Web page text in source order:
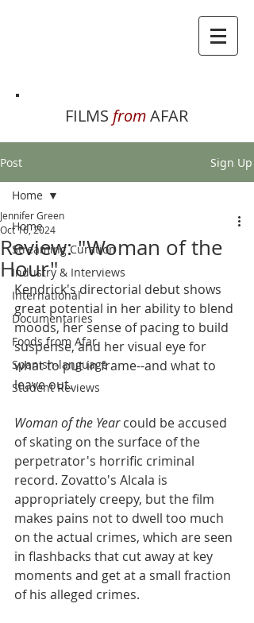
FILMS fromAFAR
Post Sign Up
Home
Streaming Curation
Industry & Interviews
International
Documentaries
Foods from Afar
Spanish-language
Student Reviews
Home
Review: "Woman of the
Hour"
Jennifer Green
Oct 16, 2024
Kendrick's directorial debut shows
great potential in her ability to blend
moods, her sense of pacing to build
suspense, and her visual eye for
what to put in frame--and what to
leave out.
Woman of the Year could be accused
of skating on the surface of the
perpetrator's horrific criminal
record. Zovatto's Alcala is
appropriately creepy, but the film
makes pains not to dwell too much
on the actual crimes, which are seen
in flashbacks that cut away at key
moments and get at a small fraction
of his alleged crimes.